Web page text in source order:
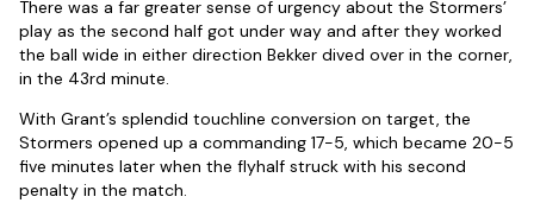
There was a far greater sense of urgency about the Stormers’
play as the second half got under way and after they worked
the ball wide in either direction Bekker dived over in the corner,
in the 43rd minute.
With Grant’s splendid touchline conversion on target, the
Stormers opened up a commanding 17-5, which became 20-5
five minutes later when the flyhalf struck with his second
penalty in the match.